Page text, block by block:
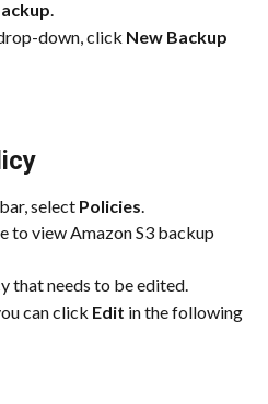
.
down, click New Backup
select Policies.
to view Amazon S3 backup
that needs to be edited.
can click Edit in the following